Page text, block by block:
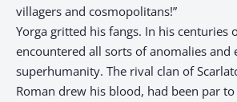
villagers and cosmopolitans!”
Yorga gritted his fangs. In his centuries
encountered all sorts of anomalies and
superhumanity. The rival clan of
Roman drew his blood, had been par